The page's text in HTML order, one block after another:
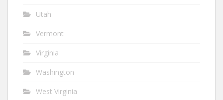
Utah
Vermont
Virginia
Washington
West Virginia